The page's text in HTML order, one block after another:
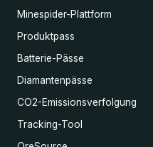
Minespider-Plattform
Produktpass
Batterie-Pässe
Diamantenpässe
CO2-Emissionsverfolgung
Tracking-Tool